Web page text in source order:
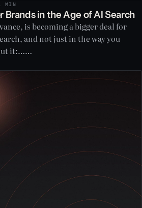
MIN
Brands in the Age of AI Search
is becoming a bigger deal for
and not just in the way you
it:……